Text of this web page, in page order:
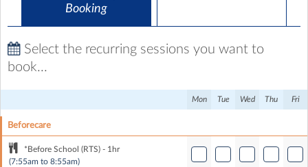
Booking
Select the recurring sessions you want to
book...
Mon Tue Wed Thu Fri
Beforecare
*Before School (RTS) - 1hr
(7:55am to 8:55am)